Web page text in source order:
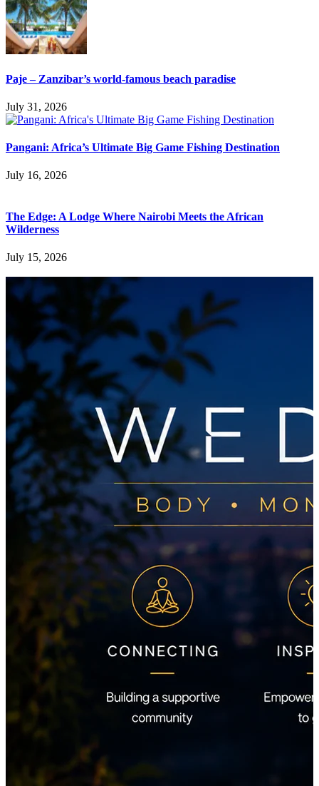
Paje – Zanzibar’s world-famous beach paradise
July 31, 2026
Pangani: Africa’s Ultimate Big Game Fishing Destination
July 16, 2026
The Edge: A Lodge Where Nairobi Meets the African
Wilderness
July 15, 2026